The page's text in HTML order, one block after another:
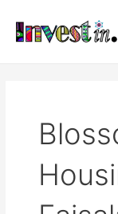
content